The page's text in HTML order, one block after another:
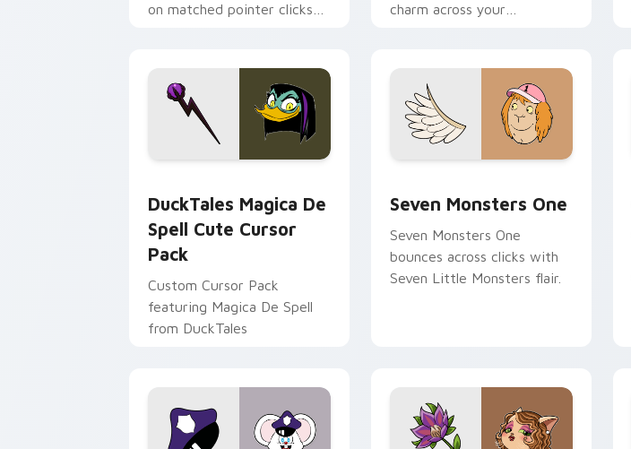
on matched pointer clicks
charm across your
DuckTales Magica De
Spell Cute Cursor
Pack
Custom Cursor Pack
featuring Magica De Spell
from DuckTales
Seven Monsters One
Seven Monsters One
bounces across clicks with
Seven Little Monsters flair.